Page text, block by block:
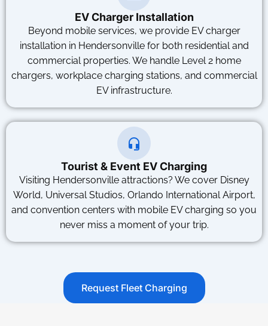
EV Charger Installation
Beyond mobile services, we provide EV charger
installation in Hendersonville for both residential and
commercial properties. We handle Level 2 home
chargers, workplace charging stations, and commercial
EV infrastructure.
Tourist & Event EV Charging
Visiting Hendersonville attractions? We cover Disney
World, Universal Studios, Orlando International Airport,
and convention centers with mobile EV charging so you
never miss a moment of your trip.
Request Fleet Charging